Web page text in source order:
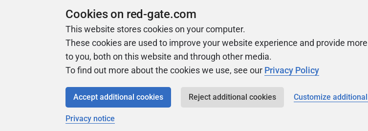
Articles
Tips and how-to
guides for Redgate
products
Easy to follow video
about Redgate's tools
Copyright 1999 - 2026 Red Gate Software Ltd
Cookies on red-gate.com
This website stores cookies on your computer.
These cookies are used to improve your website experience and provide
to you, both on this website and through other media.
To find out more about the cookies we use, see our Privacy Policy
Accept additional cookies Reject additional cookies Customize
Privacy notice